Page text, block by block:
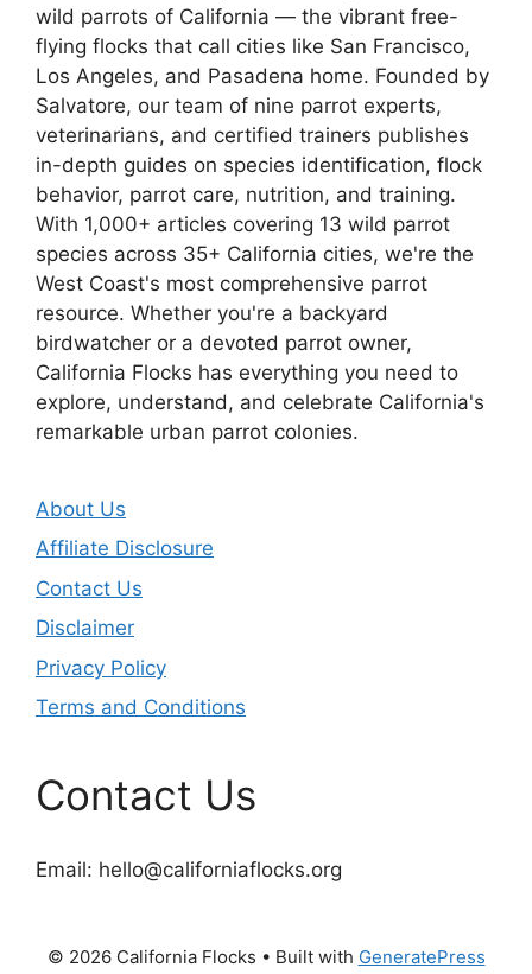
wild parrots of California — the vibrant free-
flying flocks that call cities like San Francisco,
Los Angeles, and Pasadena home. Founded by
Salvatore, our team of nine parrot experts,
veterinarians, and certified trainers publishes
in-depth guides on species identification, flock
behavior, parrot care, nutrition, and training.
With 1,000+ articles covering 13 wild parrot
species across 35+ California cities, we're the
West Coast's most comprehensive parrot
resource. Whether you're a backyard
birdwatcher or a devoted parrot owner,
California Flocks has everything you need to
explore, understand, and celebrate California's
remarkable urban parrot colonies.
About Us
Affiliate Disclosure
Contact Us
Disclaimer
Privacy Policy
Terms and Conditions
Contact Us
Email: hello@californiaflocks.org
© 2026 California Flocks • Built with GeneratePress